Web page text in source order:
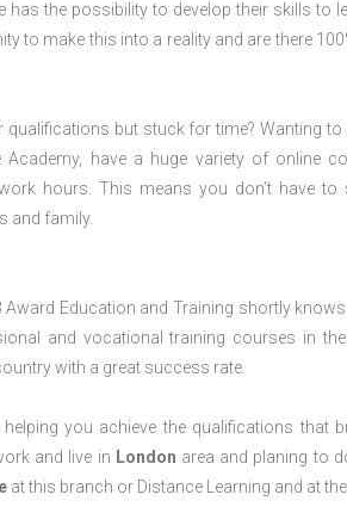
has the possibility to develop their skills to
to make this into a reality and are there
qualifications but stuck for time? Wanting
have a huge variety of online
hours. This means you don’t have to
and family.
Education and Training shortly
and vocational training courses in
with a great success rate.
you achieve the qualifications that
and live in London area and planing to
at this branch or Distance Learning and at